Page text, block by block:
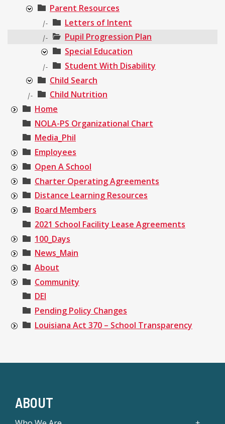
Parent Resources
|- Letters of Intent
|-
Pupil Progression Plan
Special Education
|-
Student With Disability
Child Search
|-
Child Nutrition
Home
NOLA-PS Organizational Chart
Media_Phil
Employees
Open A School
Charter Operating Agreements
Distance Learning Resources
Board Members
2021 School Facility Lease Agreements
100_Days
News_Main
About
Community
DEI
Pending Policy Changes
Louisiana Act 370 – School Transparency
ABOUT